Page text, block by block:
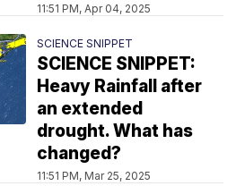
11:51 PM, Apr 04, 2025
SCIENCE SNIPPET
SCIENCE SNIPPET:
Heavy Rainfall after
an extended
drought. What has
changed?
11:51 PM, Mar 25, 2025